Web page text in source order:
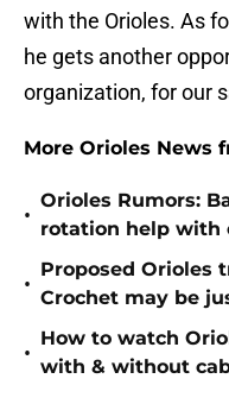
with the Orioles. As
he gets another
organization, for our
More Orioles News
•
Orioles Rumors:
rotation help with
•
Proposed Orioles
Crochet may be
•
How to watch
with & without